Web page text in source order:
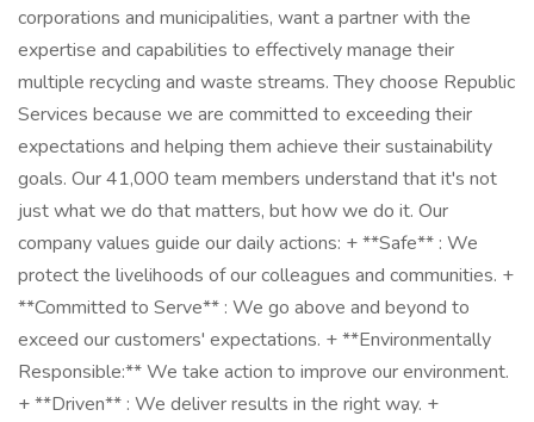
corporations and municipalities, want a partner with the
expertise and capabilities to effectively manage their
multiple recycling and waste streams. They choose Republic
Services because we are committed to exceeding their
expectations and helping them achieve their sustainability
goals. Our 41,000 team members understand that it's not
just what we do that matters, but how we do it. Our
company values guide our daily actions: + **Safe** : We
protect the livelihoods of our colleagues and communities. +
**Committed to Serve** : We go above and beyond to
exceed our customers' expectations. + **Environmentally
Responsible:** We take action to improve our environment.
+ **Driven** : We deliver results in the right way. +